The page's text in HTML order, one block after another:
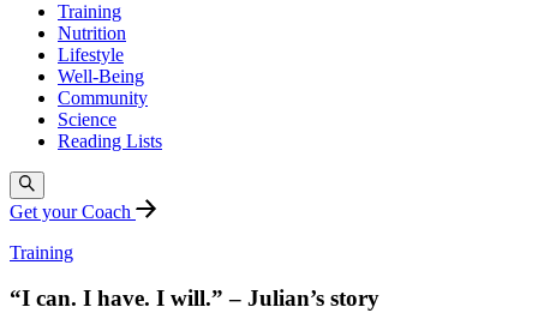
Training
Nutrition
Lifestyle
Well-Being
Community
Science
Reading Lists
Get your Coach
Training
“I can. I have. I will.” – Julian’s story